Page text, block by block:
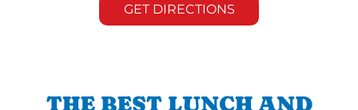
GET DIRECTIONS
THE BEST LUNCH AND